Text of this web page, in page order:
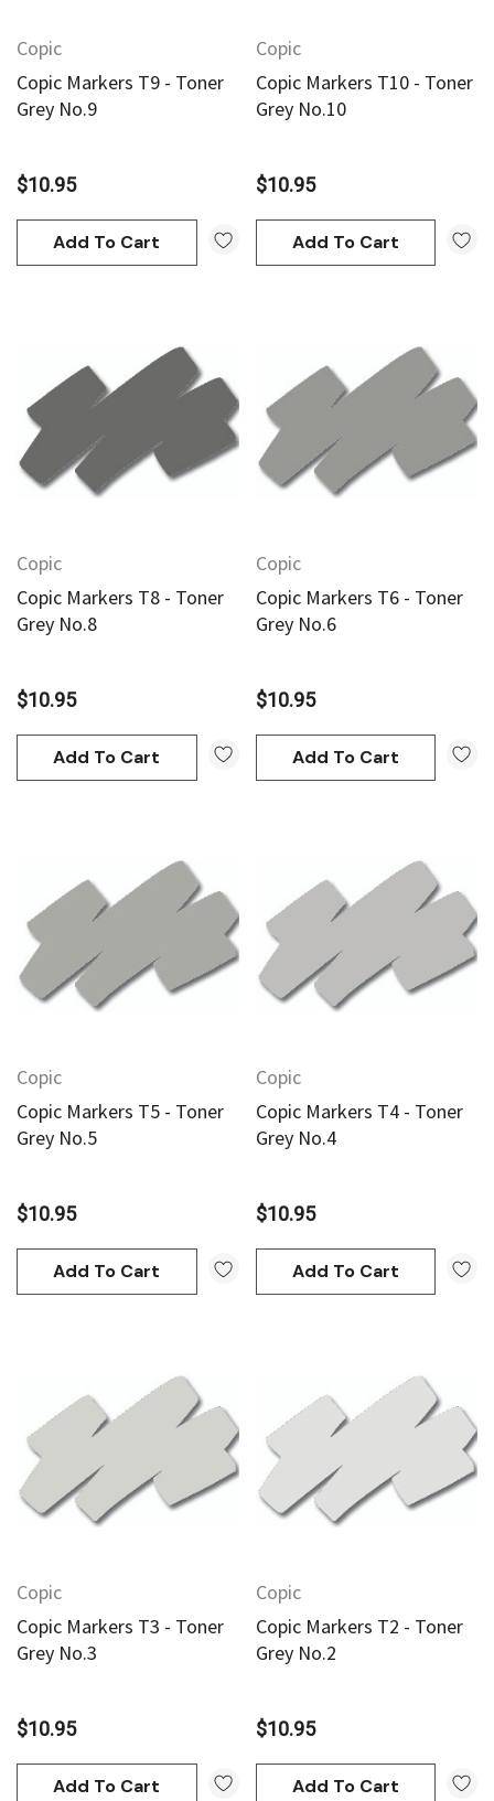
Copic
Copic Markers T9 - Toner
Grey No.9
$10.95
Add To Cart
Copic
Copic Markers T10 - Toner
Grey No.10
$10.95
Add To Cart
Copic
Copic Markers T8 - Toner
Grey No.8
$10.95
Add To Cart
Copic
Copic Markers T6 - Toner
Grey No.6
$10.95
Add To Cart
Copic
Copic Markers T5 - Toner
Grey No.5
$10.95
Add To Cart
Copic
Copic Markers T4 - Toner
Grey No.4
$10.95
Add To Cart
Copic
Copic Markers T3 - Toner
Grey No.3
$10.95
Add To Cart
Copic
Copic Markers T2 - Toner
Grey No.2
$10.95
Add To Cart